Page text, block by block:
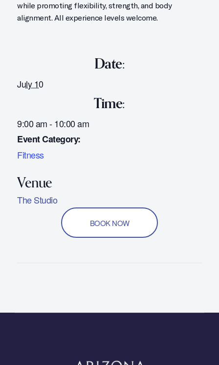
while promoting flexibility, strength, and body
alignment. All experience levels welcome.
Date:
July 10
Time:
9:00 am - 10:00 am
Event Category:
Fitness
The Studio
BOOK NOW